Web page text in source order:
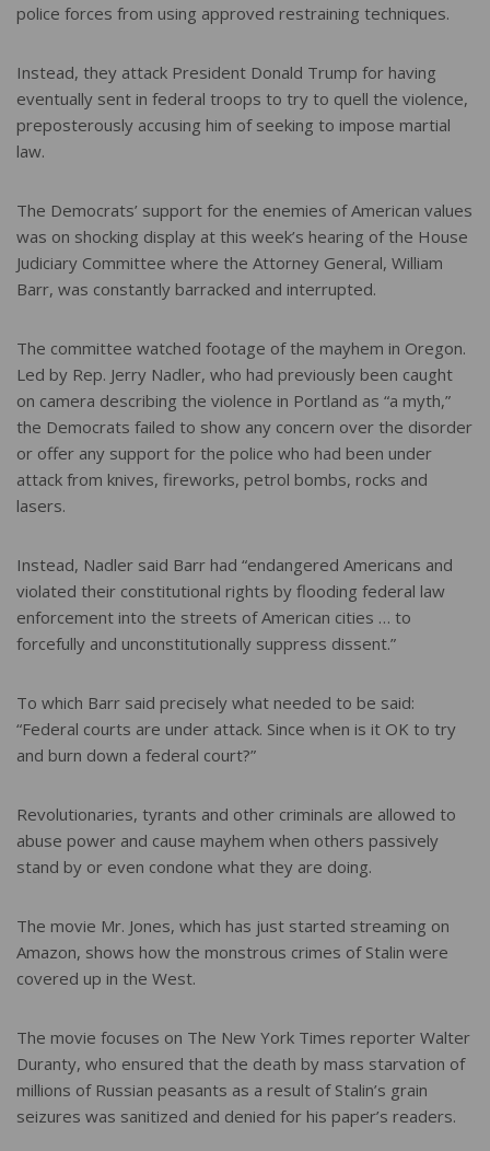
police forces from using approved restraining techniques.
Instead, they attack President Donald Trump for having
eventually sent in federal troops to try to quell the violence,
preposterously accusing him of seeking to impose martial
law.
The Democrats’ support for the enemies of American values
was on shocking display at this week’s hearing of the House
Judiciary Committee where the Attorney General, William
Barr, was constantly barracked and interrupted.
The committee watched footage of the mayhem in Oregon.
Led by Rep. Jerry Nadler, who had previously been caught
on camera describing the violence in Portland as “a myth,”
the Democrats failed to show any concern over the disorder
or offer any support for the police who had been under
attack from knives, fireworks, petrol bombs, rocks and
lasers.
Instead, Nadler said Barr had “endangered Americans and
violated their constitutional rights by flooding federal law
enforcement into the streets of American cities … to
forcefully and unconstitutionally suppress dissent.”
To which Barr said precisely what needed to be said:
“Federal courts are under attack. Since when is it OK to try
and burn down a federal court?”
Revolutionaries, tyrants and other criminals are allowed to
abuse power and cause mayhem when others passively
stand by or even condone what they are doing.
The movie Mr. Jones, which has just started streaming on
Amazon, shows how the monstrous crimes of Stalin were
covered up in the West.
The movie focuses on The New York Times reporter Walter
Duranty, who ensured that the death by mass starvation of
millions of Russian peasants as a result of Stalin’s grain
seizures was sanitized and denied for his paper’s readers.